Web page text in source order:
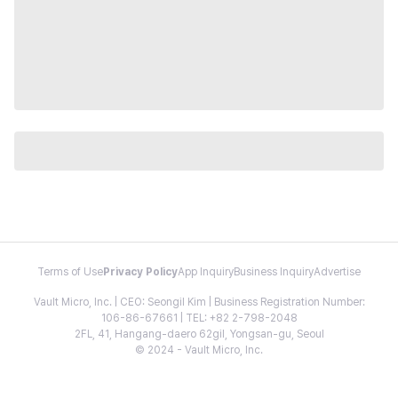
Terms of Use Privacy PolicyApp InquiryBusiness InquiryAdvertise
Vault Micro, Inc. | CEO: Seongil Kim | Business Registration Number:
106-86-67661 | TEL: +82 2-798-2048
2FL, 41, Hangang-daero 62gil, Yongsan-gu, Seoul
© 2024 - Vault Micro, Inc.